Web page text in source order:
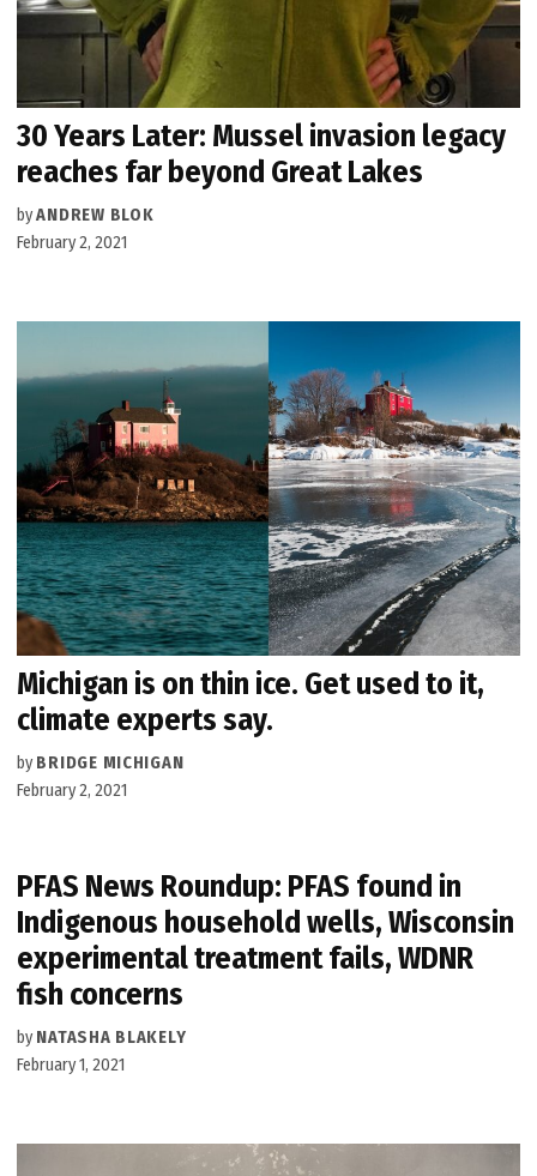
30 Years Later: Mussel invasion legacy
reaches far beyond Great Lakes
byANDREW BLOK
February 2, 2021
Michigan is on thin ice. Get used to it,
climate experts say.
by BRIDGE MICHIGAN
February 2, 2021
PFAS News Roundup: PFAS found in
Indigenous household wells, Wisconsin
experimental treatment fails, WDNR
fish concerns
by NATASHA BLAKELY
February 1, 2021